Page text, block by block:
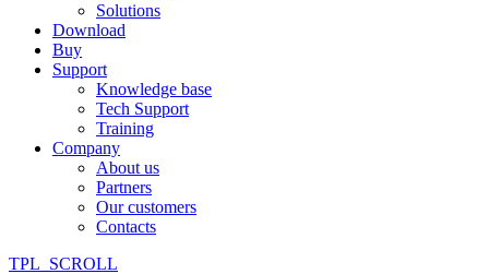
Solutions
Download
Buy
Support
Knowledge base
Tech Support
Training
Company
About us
Partners
Our customers
Contacts
TPL_SCROLL